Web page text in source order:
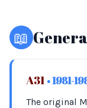
📖
A31 • 1981-
The original